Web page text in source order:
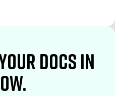
docs in